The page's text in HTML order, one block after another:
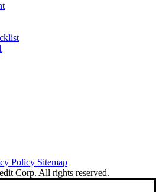
Policy Sitemap
Corp. All rights reserved.